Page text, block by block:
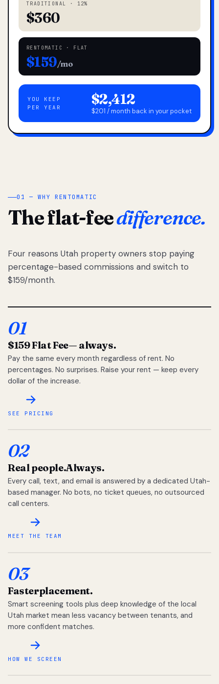
TRADITIONAL · 12%
$360
RENTOMATIC · FLAT
$159/mo
YOU KEEP
PER YEAR
$2,412
$201 / month back in your pocket
01 — WHY RENTOMATIC
The flat-feedifference.
Four reasons Utah property owners stop paying
percentage-based commissions and switch to
$159/month.
01
$159 Flat Fee— always.
Pay the same every month regardless of rent. No
percentages. No surprises. Raise your rent — keep every
dollar of the increase.
SEE PRICING
02
Real people.Always.
Every call, text, and email is answered by a dedicated Utah-
based manager. No bots, no ticket queues, no outsourced
call centers.
MEET THE TEAM
03
Fasterplacement.
Smart screening tools plus deep knowledge of the local
Utah market mean less vacancy between tenants, and
more confident matches.
HOW WE SCREEN